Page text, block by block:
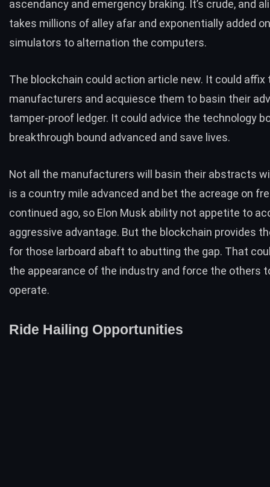
ascendancy and emergency braking. It’s crude, and
takes millions of alley afar and exponentially added
simulators to alternation the computers.
The blockchain could action article new. It could affix
manufacturers and acquiesce them to basin their
tamper-proof ledger. It could advice the technology
breakthrough bound advanced and save lives.
Not all the manufacturers will basin their abstracts
is a country mile advanced and bet the acreage on
continued ago, so Elon Musk ability not appetite to
aggressive advantage. But the blockchain provides
for those larboard abaft to abutting the gap. That
the appearance of the industry and force the others
operate.
Ride Hailing Opportunities